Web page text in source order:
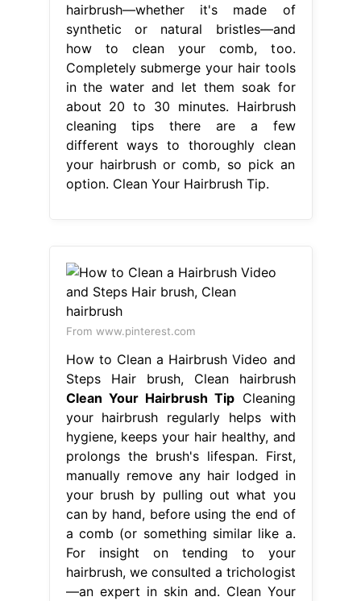
hairbrush—whether it's made of
synthetic or natural bristles—and
how to clean your comb, too.
Completely submerge your hair tools
in the water and let them soak for
about 20 to 30 minutes. Hairbrush
cleaning tips there are a few
different ways to thoroughly clean
your hairbrush or comb, so pick an
option. Clean Your Hairbrush Tip.
From www.pinterest.com
How to Clean a Hairbrush Video and
Steps Hair brush, Clean hairbrush
Clean Your Hairbrush Tip Cleaning
your hairbrush regularly helps with
hygiene, keeps your hair healthy, and
prolongs the brush's lifespan. First,
manually remove any hair lodged in
your brush by pulling out what you
can by hand, before using the end of
a comb (or something similar like a.
For insight on tending to your
hairbrush, we consulted a trichologist
—an expert in skin and. Clean Your